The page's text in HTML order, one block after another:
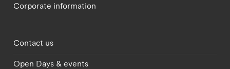
Corporate information
Footer - partnerships menu
Contact us
Open Days & events